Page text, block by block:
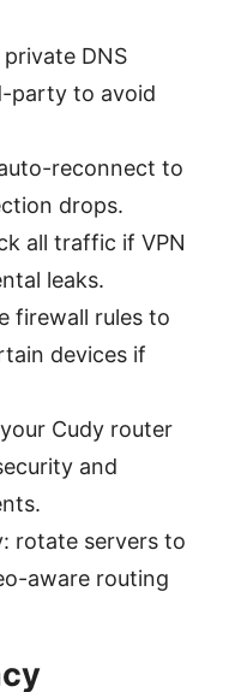
DNS
party to avoid
reconnect to
drops.
all traffic if VPN
leaks.
firewall rules to
devices if
Cudy router
and
rotate servers to
aware routing